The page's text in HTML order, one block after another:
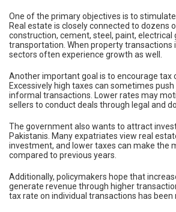
One of the primary objectives is to
Real estate is closely connected to dozens
construction, cement, steel, paint, electrical
transportation. When property transactions
sectors often experience growth as well.
Another important goal is to encourage tax
Excessively high taxes can sometimes
informal transactions. Lower rates may
sellers to conduct deals through legal and
The government also wants to attract
Pakistanis. Many expatriates view real
investment, and lower taxes can make the
compared to previous years.
Additionally, policymakers hope that
generate revenue through higher
tax rate on individual transactions has been